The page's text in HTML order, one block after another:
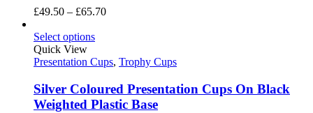
£49.50 – £65.70Price
£65.70
Select options
Quick View
Presentation Cups, Trophy Cups
Silver Coloured Presentation Cups On Black
Weighted Plastic Base